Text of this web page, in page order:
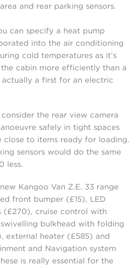
and rear parking sensors.
can specify a heat pump
into the air conditioning
cold temperatures as it’s
cabin more efficiently than a
actually a first for an electric
the rear view camera
safely in tight spaces
close to items ready for loading.
sensors would do the same
less.
Kangoo Van Z.E. 33 range
front bumper (£15), LED
(£270), cruise control with
bulkhead with folding
external heater (£585) and
and Navigation system
is really essential for the